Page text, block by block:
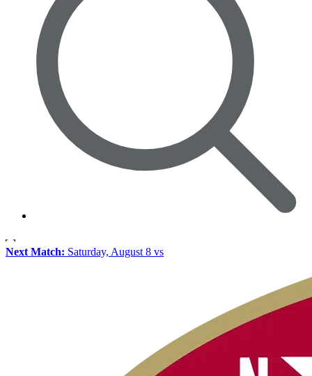
Next Match: Saturday, August 8 vs